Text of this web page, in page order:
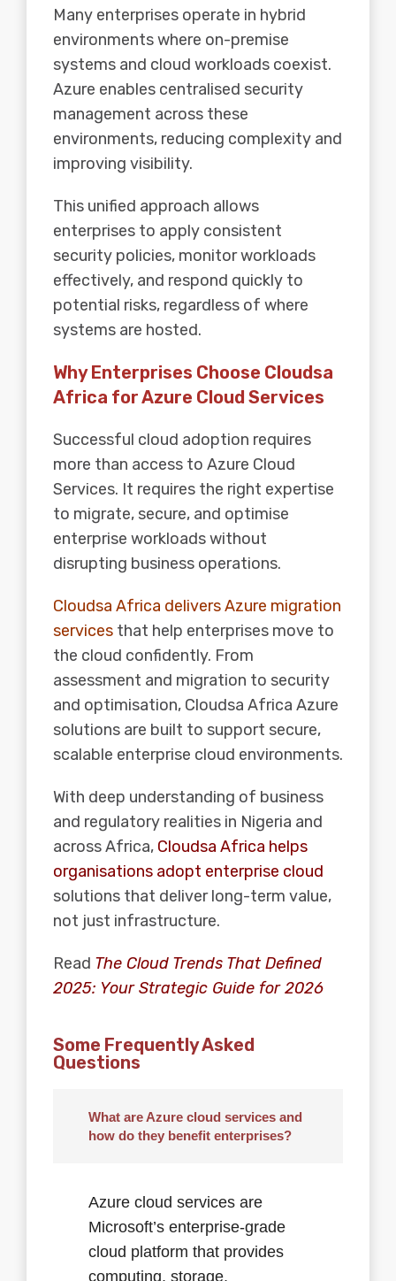
Many enterprises operate in hybrid
environments where on-premise
systems and cloud workloads coexist.
Azure enables centralised security
management across these
environments, reducing complexity and
improving visibility.
This unified approach allows
enterprises to apply consistent
security policies, monitor workloads
effectively, and respond quickly to
potential risks, regardless of where
systems are hosted.
Why Enterprises Choose Cloudsa
Africa for Azure Cloud Services
Successful cloud adoption requires
more than access to Azure Cloud
Services. It requires the right expertise
to migrate, secure, and optimise
enterprise workloads without
disrupting business operations.
Cloudsa Africa delivers Azure migration
services that help enterprises move to
the cloud confidently. From
assessment and migration to security
and optimisation, Cloudsa Africa Azure
solutions are built to support secure,
scalable enterprise cloud environments.
With deep understanding of business
and regulatory realities in Nigeria and
across Africa, Cloudsa Africa helps
organisations adopt enterprise cloud
solutions that deliver long-term value,
not just infrastructure.
Read The Cloud Trends That Defined
2025: Your Strategic Guide for 2026
Some Frequently Asked
Questions
What are Azure cloud services and
how do they benefit enterprises?
Azure cloud services are
Microsoft’s enterprise-grade
cloud platform that provides
computing, storage,